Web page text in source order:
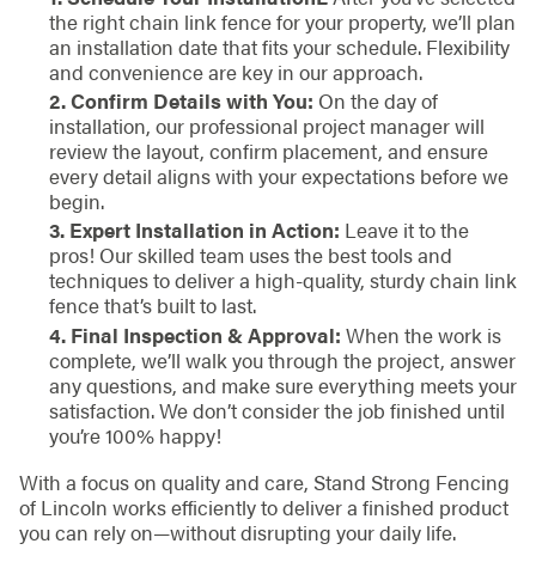
the right chain link fence for your property, we’ll plan
an installation date that fits your schedule. Flexibility
and convenience are key in our approach.
2. Confirm Details with You: On the day of
installation, our professional project manager will
review the layout, confirm placement, and ensure
every detail aligns with your expectations before we
begin.
3. Expert Installation in Action: Leave it to the
pros! Our skilled team uses the best tools and
techniques to deliver a high-quality, sturdy chain link
fence that’s built to last.
4. Final Inspection & Approval: When the work is
complete, we’ll walk you through the project, answer
any questions, and make sure everything meets your
satisfaction. We don’t consider the job finished until
you’re 100% happy!
With a focus on quality and care, Stand Strong Fencing
of Lincoln works efficiently to deliver a finished product
you can rely on—without disrupting your daily life.